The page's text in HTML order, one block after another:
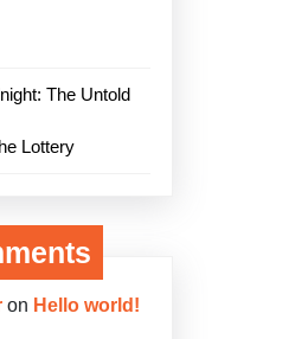
The Untold
Lottery
on Hello world!